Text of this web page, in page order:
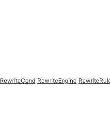
RewriteCond RewriteEngine